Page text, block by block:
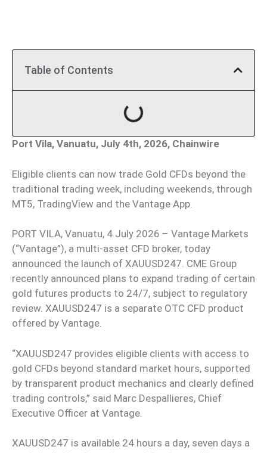
Table of Contents
Port Vila, Vanuatu, July 4th, 2026, Chainwire
Eligible clients can now trade Gold CFDs beyond the
traditional trading week, including weekends, through
MT5, TradingView and the Vantage App.
PORT VILA, Vanuatu, 4 July 2026 – Vantage Markets
(“Vantage”), a multi-asset CFD broker, today
announced the launch of XAUUSD247. CME Group
recently announced plans to expand trading of certain
gold futures products to 24/7, subject to regulatory
review. XAUUSD247 is a separate OTC CFD product
offered by Vantage.
“XAUUSD247 provides eligible clients with access to
gold CFDs beyond standard market hours, supported
by transparent product mechanics and clearly defined
trading controls,” said Marc Despallieres, Chief
Executive Officer at Vantage.
XAUUSD247 is available 24 hours a day, seven days a